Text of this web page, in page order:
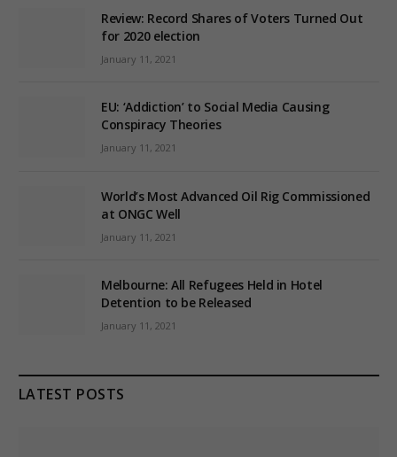
Review: Record Shares of Voters Turned Out
for 2020 election
January 11, 2021
EU: ‘Addiction’ to Social Media Causing
Conspiracy Theories
January 11, 2021
World’s Most Advanced Oil Rig Commissioned
at ONGC Well
January 11, 2021
Melbourne: All Refugees Held in Hotel
Detention to be Released
January 11, 2021
LATEST POSTS